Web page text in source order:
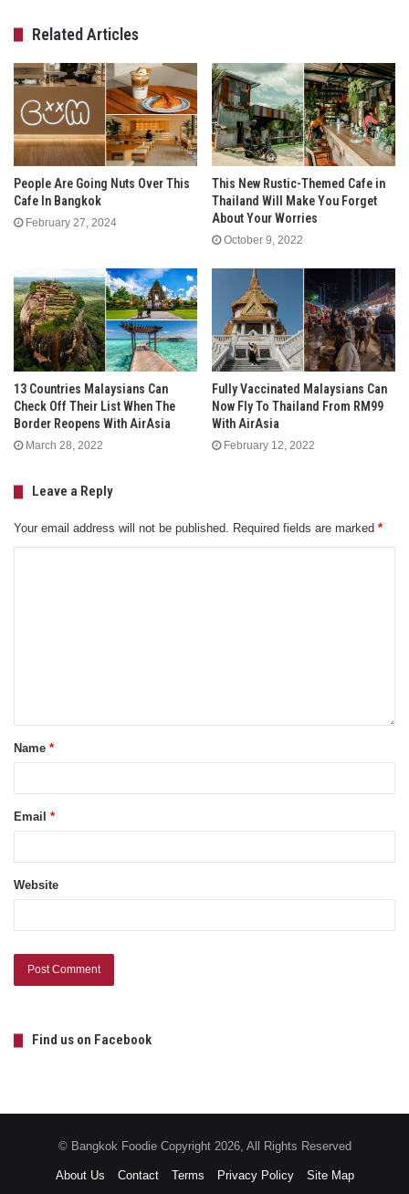
Related Articles
People Are Going Nuts Over This
Cafe In Bangkok
February 27, 2024
This New Rustic-Themed Cafe in
Thailand Will Make You Forget
About Your Worries
October 9, 2022
13 Countries Malaysians Can
Check Off Their List When The
Border Reopens With AirAsia
March 28, 2022
Fully Vaccinated Malaysians Can
Now Fly To Thailand From RM99
With AirAsia
February 12, 2022
Leave a Reply
Your email address will not be published. Required fields are marked *
Name *
Email *
Website
Find us on Facebook
© Bangkok Foodie Copyright 2026, All Rights Reserved
About Us Contact Terms Privacy Policy Site Map